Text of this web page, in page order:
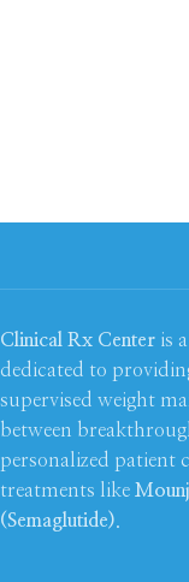
Clinical Rx Center is
dedicated to
supervised weight
between
personalized patient
treatments like
(Semaglutide)